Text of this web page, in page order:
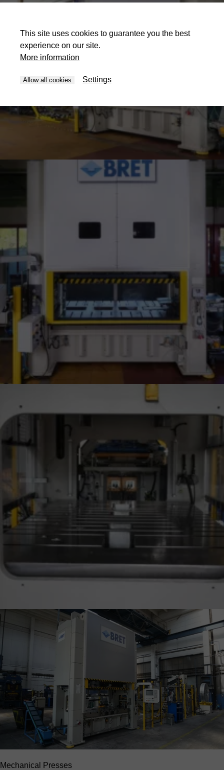
Mechanical Presses
This site uses cookies to guarantee you the best
experience on our site.
More information
Allow all cookies Settings